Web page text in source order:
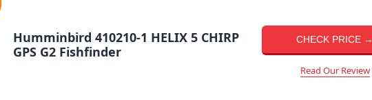
Humminbird 410210-1 HELIX 5 CHIRP
GPS G2 Fishfinder
CHECK PRICE →
Read Our Review